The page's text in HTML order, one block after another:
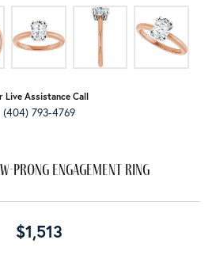
Live Assistance Call
(404) 793-4769
Prong Engagement Ring
$1,513